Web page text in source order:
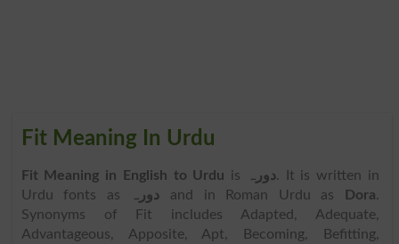
Fit Meaning In Urdu
Fit Meaning in English to Urdu is دورہ. It is written in
Urdu fonts as
دورہ and in Roman Urdu as Dora.
Synonyms of Fit includes Adapted, Adequate,
Advantageous, Apposite, Apt, Becoming, Befitting,